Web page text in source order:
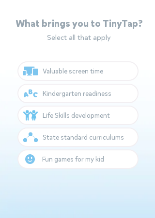
What brings you to TinyTap?
Select all that apply
Valuable screen time
Kindergarten readiness
Life Skills development
State standard curriculums
Fun games for my kid